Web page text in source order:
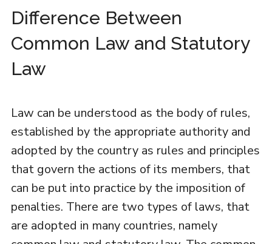
Difference Between
Common Law and Statutory
Law
Law can be understood as the body of rules,
established by the appropriate authority and
adopted by the country as rules and principles
that govern the actions of its members, that
can be put into practice by the imposition of
penalties. There are two types of laws, that
are adopted in many countries, namely